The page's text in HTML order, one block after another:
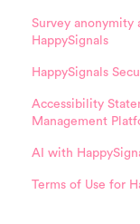
Survey anonymity
HappySignals
HappySignals
Accessibility
Management
AI with
Terms of Use for